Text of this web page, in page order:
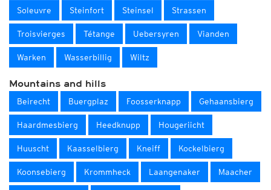
Soleuvre Steinfort Steinsel Strassen
Troisvierges Tétange Uebersyren Vianden
Warken Wasserbillig Wiltz
Mountains and hills
Beirecht Buergplaz Foosserknapp Gehaansbierg
Haardmesbierg Heedknupp Hougeriicht
Huuscht Kaasselbierg Kneiff Kockelbierg
Koonsebierg Krommheck Laangenaker Maacher